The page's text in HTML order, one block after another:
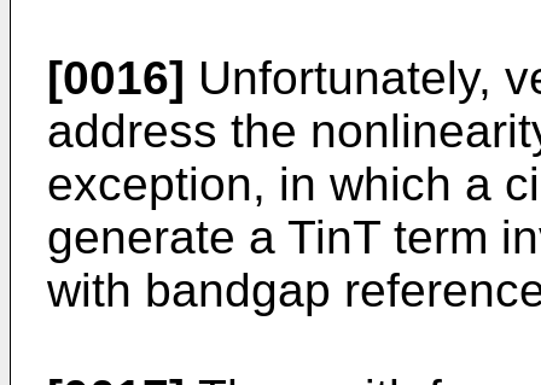
[0016] Unfortunately,
address the
exception, in which a
generate a TinT term
with bandgap